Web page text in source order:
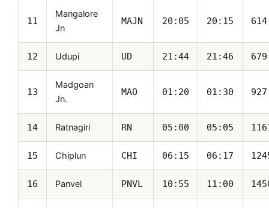
11
Mangalore
Jn
MAJN 20:05 20:15 614
12 Udupi UD 21:44 21:46 679
13
Madgoan
Jn.
MAO 01:20 01:30 927
14 Ratnagiri RN 05:00 05:05
15 Chiplun CHI 06:15 06:17
16 Panvel PNVL 10:55 11:00